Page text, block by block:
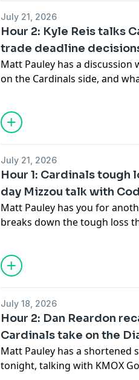
July 21, 2026
Hour 2: Kyle Reis talks
trade deadline
Matt Pauley has a discussion
on the Cardinals side, and
prospects in the farm
Ackerman's conversation
Operations Chaim Bloom, as
corner.
July 21, 2026
Hour 1: Cardinals tough
day Mizzou talk with
Matt Pauley has you for
breaks down the tough loss
afternoon against the
bounce back against the
Mizzou talks SEC media day
almost here.
July 18, 2026
Hour 2: Dan Reardon
Cardinals take on the
Matt Pauley has a shortened
tonight, talking with KMOX